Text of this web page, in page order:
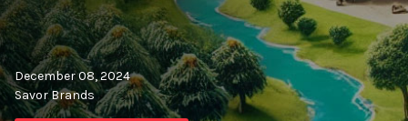
December 08, 2024
Savor Brands